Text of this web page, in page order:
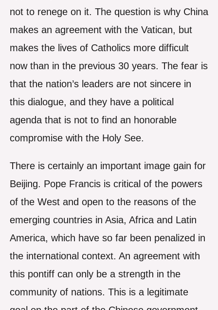
not to renege on it. The question is why China
makes an agreement with the Vatican, but
makes the lives of Catholics more difficult
now than in the previous 30 years. The fear is
that the nation’s leaders are not sincere in
this dialogue, and they have a political
agenda that is not to find an honorable
compromise with the Holy See.
There is certainly an important image gain for
Beijing. Pope Francis is critical of the powers
of the West and open to the reasons of the
emerging countries in Asia, Africa and Latin
America, which have so far been penalized in
the international context. An agreement with
this pontiff can only be a strength in the
community of nations. This is a legitimate